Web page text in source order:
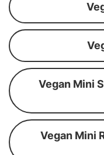
Vegan Mini
Vegan Mini